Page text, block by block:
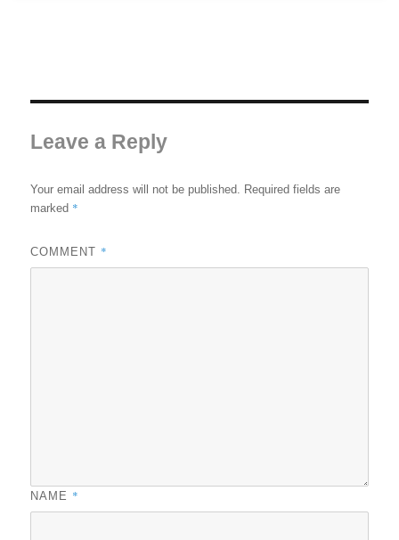
Leave a Reply
Your email address will not be published. Required fields are
marked *
COMMENT *
NAME *